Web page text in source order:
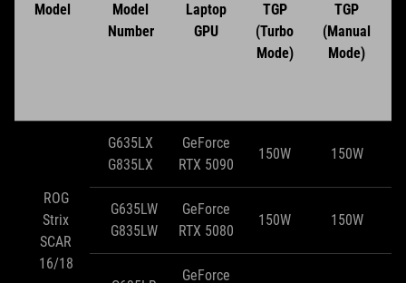
Model
Model
Number
Laptop
GPU
TGP
(Turbo
Mode)
TGP
(Manual
Mode)
ROG
Strix
SCAR
16/18
G635LX
G835LX
GeForce
RTX 5090
150W 150W
G635LW
G835LW
GeForce
RTX 5080
150W 150W
GeForce